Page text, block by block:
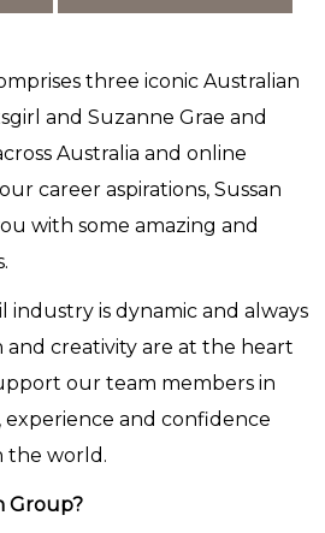
three iconic Australian
and Suzanne Grae and
Australia and online
career aspirations, Sussan
with some amazing and
industry is dynamic and always
and creativity are at the heart
our team members in
and confidence
the world.
Group?